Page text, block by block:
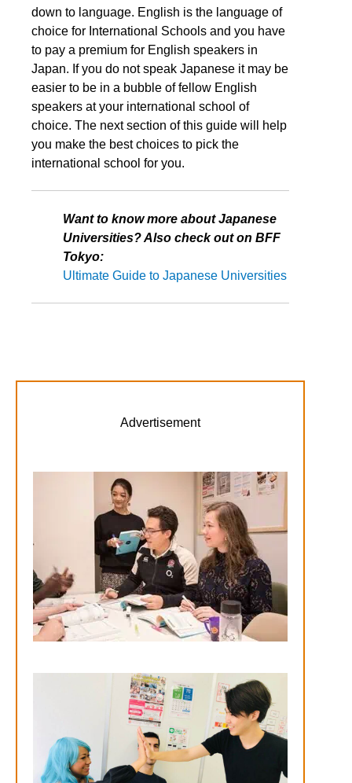
down to language. English is the language of
choice for International Schools and you have
to pay a premium for English speakers in
Japan. If you do not speak Japanese it may be
easier to be in a bubble of fellow English
speakers at your international school of
choice. The next section of this guide will help
you make the best choices to pick the
international school for you.
Want to know more about Japanese
Universities? Also check out on BFF
Tokyo:
Ultimate Guide to Japanese Universities
Advertisement